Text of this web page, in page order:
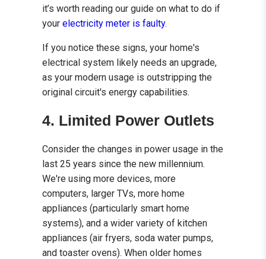
it’s worth reading our guide on what to do if
your electricity meter is faulty.
If you notice these signs, your home's
electrical system likely needs an upgrade,
as your modern usage is outstripping the
original circuit's energy capabilities.
4. Limited Power Outlets
Consider the changes in power usage in the
last 25 years since the new millennium.
We're using more devices, more
computers, larger TVs, more home
appliances (particularly smart home
systems), and a wider variety of kitchen
appliances (air fryers, soda water pumps,
and toaster ovens). When older homes